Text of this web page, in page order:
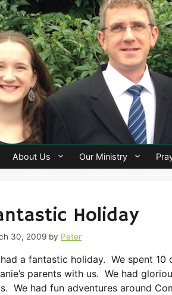
About Us Our Ministry
Holiday
30, 2009 by Peter
a fantastic holiday. We spent 10
parents with us. We had
We had fun adventures around